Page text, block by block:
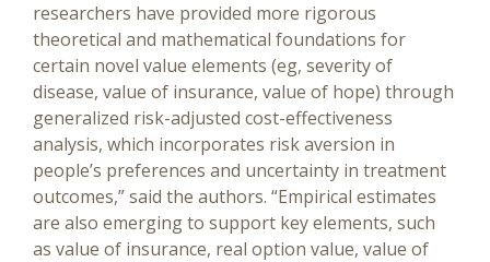
researchers have provided more rigorous
theoretical and mathematical foundations for
certain novel value elements (eg, severity of
disease, value of insurance, value of hope) through
generalized risk-adjusted cost-effectiveness
analysis, which incorporates risk aversion in
people’s preferences and uncertainty in treatment
outcomes,” said the authors. “Empirical estimates
are also emerging to support key elements, such
as value of insurance, real option value, value of